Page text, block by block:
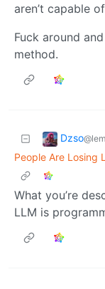
aren’t capable
Fuck around
method.
Dzso
People Are Losing
What you’re
LLM is